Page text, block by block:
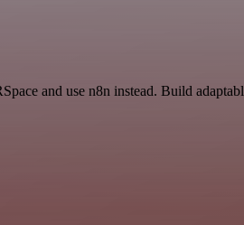
and use n8n instead. Build